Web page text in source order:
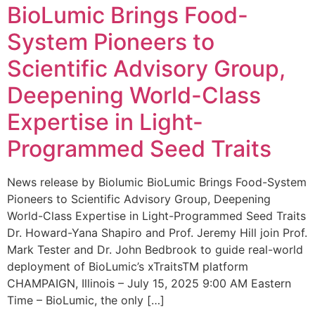
BioLumic Brings Food-
System Pioneers to
Scientific Advisory Group,
Deepening World-Class
Expertise in Light-
Programmed Seed Traits
News release by Biolumic BioLumic Brings Food-System
Pioneers to Scientific Advisory Group, Deepening
World-Class Expertise in Light-Programmed Seed Traits
Dr. Howard-Yana Shapiro and Prof. Jeremy Hill join Prof.
Mark Tester and Dr. John Bedbrook to guide real-world
deployment of BioLumic’s xTraitsTM platform
CHAMPAIGN, Illinois – July 15, 2025 9:00 AM Eastern
Time – BioLumic, the only […]